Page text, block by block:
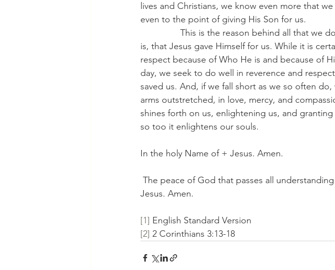
lives and Christians, we know even more that
even to the point of giving His Son for us.
This is the reason behind all that we do
is, that Jesus gave Himself for us. While it is
respect because of Who He is and because of
day, we seek to do well in reverence and
saved us. And, if we fall short as we so often
arms outstretched, in love, mercy, and
shines forth on us, enlightening us, and
so too it enlightens our souls.
In the holy Name of + Jesus. Amen.
The peace of God that passes all
Jesus. Amen.
[1] English Standard Version
[2] 2 Corinthians 3:13-18